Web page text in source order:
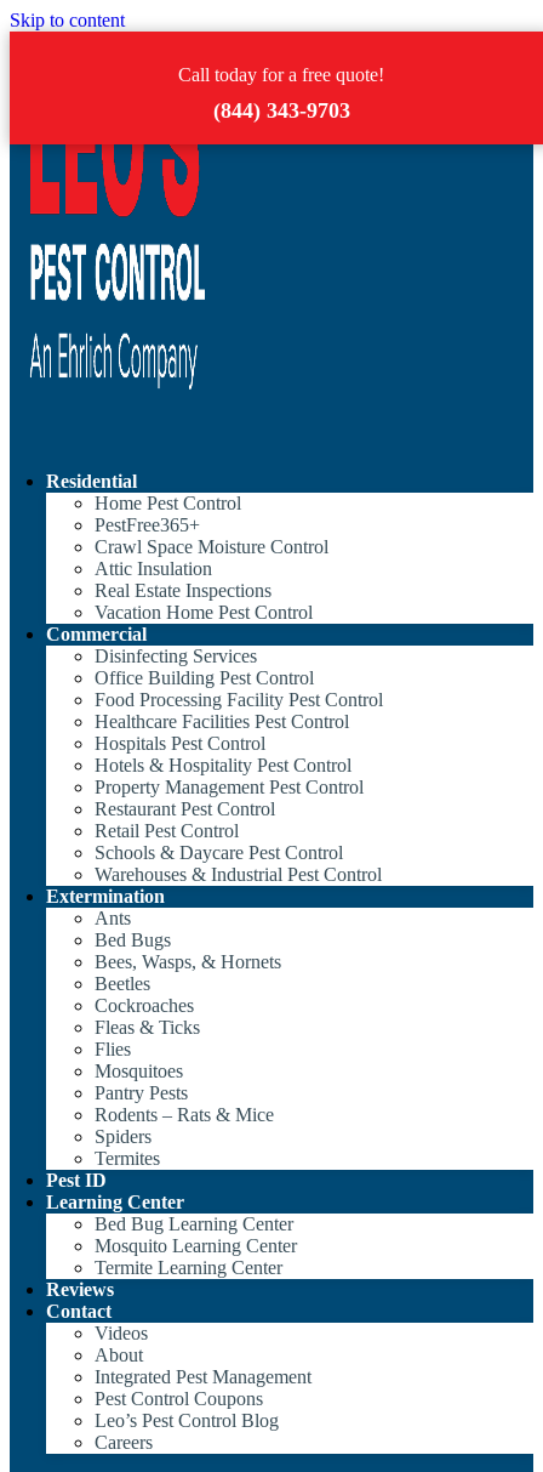
Skip to content
Call today for a free quote!
(844) 343-9703
Residential
Home Pest Control
PestFree365+
Crawl Space Moisture Control
Attic Insulation
Real Estate Inspections
Vacation Home Pest Control
Commercial
Disinfecting Services
Office Building Pest Control
Food Processing Facility Pest Control
Healthcare Facilities Pest Control
Hospitals Pest Control
Hotels & Hospitality Pest Control
Property Management Pest Control
Restaurant Pest Control
Retail Pest Control
Schools & Daycare Pest Control
Warehouses & Industrial Pest Control
Extermination
Ants
Bed Bugs
Bees, Wasps, & Hornets
Beetles
Cockroaches
Fleas & Ticks
Flies
Mosquitoes
Pantry Pests
Rodents – Rats & Mice
Spiders
Termites
Pest ID
Learning Center
Bed Bug Learning Center
Mosquito Learning Center
Termite Learning Center
Reviews
Contact
Videos
About
Integrated Pest Management
Pest Control Coupons
Leo’s Pest Control Blog
Careers